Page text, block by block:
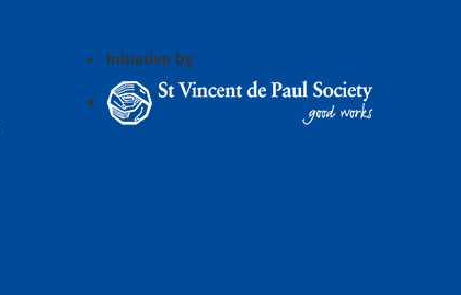
Initiative by